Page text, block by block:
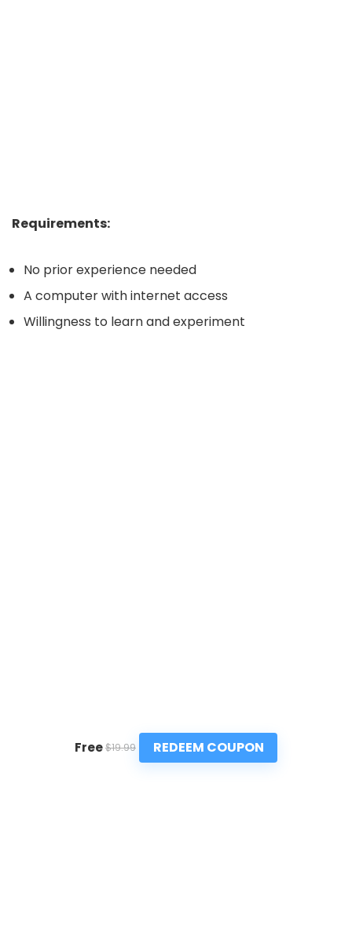
Requirements:
No prior experience needed
A computer with internet access
Willingness to learn and experiment
Free$19.99 REDEEM COUPON